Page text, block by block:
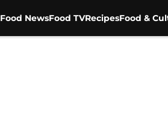
Food NewsFood TVRecipesFood &